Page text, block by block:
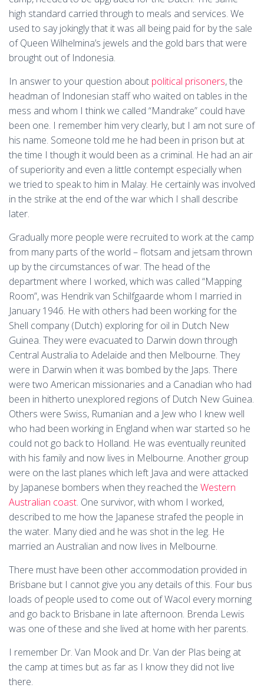
high standard carried through to meals and services. We
used to say jokingly that it was all being paid for by the sale
of Queen Wilhelmina’s jewels and the gold bars that were
brought out of Indonesia.
In answer to your question about political prisoners, the
headman of Indonesian staff who waited on tables in the
mess and whom I think we called “Mandrake” could have
been one. I remember him very clearly, but I am not sure of
his name. Someone told me he had been in prison but at
the time I though it would been as a criminal. He had an air
of superiority and even a little contempt especially when
we tried to speak to him in Malay. He certainly was involved
in the strike at the end of the war which I shall describe
later.
Gradually more people were recruited to work at the camp
from many parts of the world – flotsam and jetsam thrown
up by the circumstances of war. The head of the
department where I worked, which was called “Mapping
Room”, was Hendrik van Schilfgaarde whom I married in
January 1946. He with others had been working for the
Shell company (Dutch) exploring for oil in Dutch New
Guinea. They were evacuated to Darwin down through
Central Australia to Adelaide and then Melbourne. They
were in Darwin when it was bombed by the Japs. There
were two American missionaries and a Canadian who had
been in hitherto unexplored regions of Dutch New Guinea.
Others were Swiss, Rumanian and a Jew who I knew well
who had been working in England when war started so he
could not go back to Holland. He was eventually reunited
with his family and now lives in Melbourne. Another group
were on the last planes which left Java and were attacked
by Japanese bombers when they reached the Western
Australian coast. One survivor, with whom I worked,
described to me how the Japanese strafed the people in
the water. Many died and he was shot in the leg. He
married an Australian and now lives in Melbourne.
There must have been other accommodation provided in
Brisbane but I cannot give you any details of this. Four bus
loads of people used to come out of Wacol every morning
and go back to Brisbane in late afternoon. Brenda Lewis
was one of these and she lived at home with her parents.
I remember Dr. Van Mook and Dr. Van der Plas being at
the camp at times but as far as I know they did not live
there.